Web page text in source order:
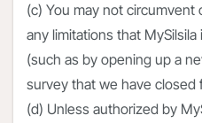
(c) You may not
any limitations that
(such as by opening up a
survey that we have closed
(d) Unless authorized by